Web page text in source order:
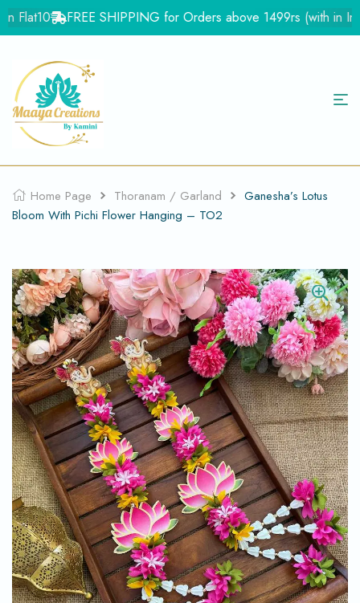
FREE SHIPPING for Orders above 1499rs (with in
Home Page Thoranam / Garland
Ganesha’s Lotus
Bloom With Pichi Flower Hanging – TO2